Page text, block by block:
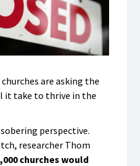
are asking the
it take to thrive in the
perspective.
researcher Thom
churches would